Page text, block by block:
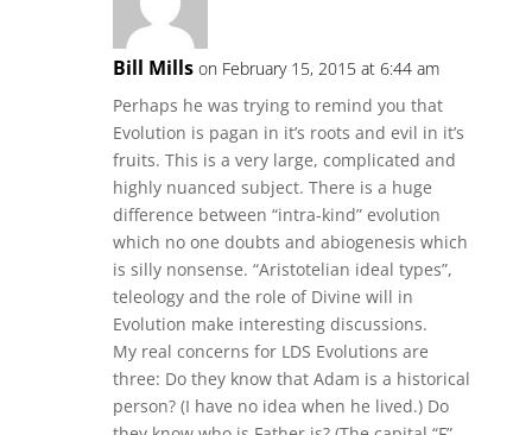
Bill Mills on February 15, 2015 at 6:44 am
Perhaps he was trying to remind you that
Evolution is pagan in it’s roots and evil in it’s
fruits. This is a very large, complicated and
highly nuanced subject. There is a huge
difference between “intra-kind” evolution
which no one doubts and abiogenesis which
is silly nonsense. “Aristotelian ideal types”,
teleology and the role of Divine will in
Evolution make interesting discussions.
My real concerns for LDS Evolutions are
three: Do they know that Adam is a historical
person? (I have no idea when he lived.) Do